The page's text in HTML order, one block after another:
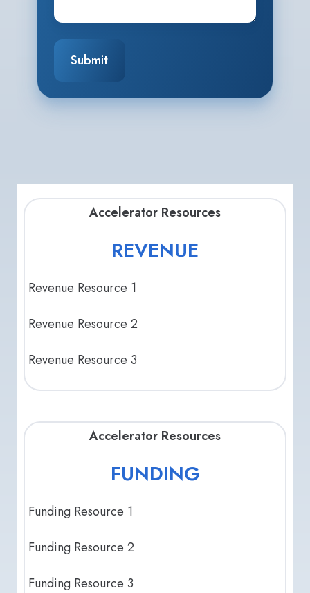
Accelerator Resources
REVENUE
Revenue Resource 1
Revenue Resource 2
Revenue Resource 3
Accelerator Resources
FUNDING
Funding Resource 1
Funding Resource 2
Funding Resource 3